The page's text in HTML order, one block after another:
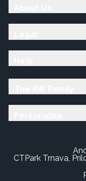
CTPark Trnava,